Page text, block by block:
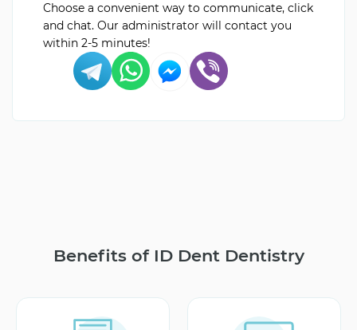
Choose a convenient way to communicate, click
and chat. Our administrator will contact you
within 2-5 minutes!
Benefits of ID Dent Dentistry